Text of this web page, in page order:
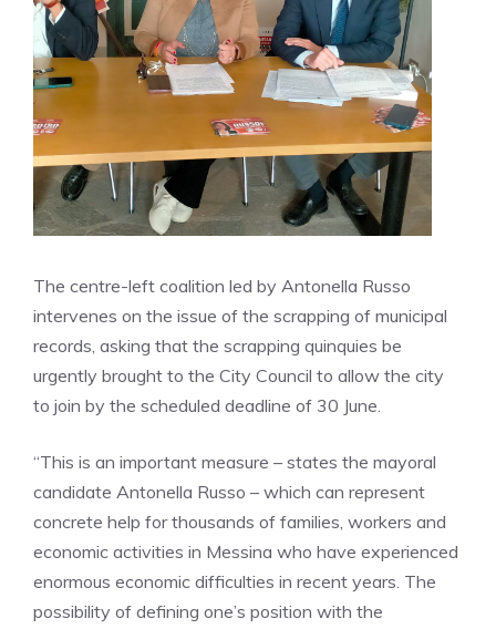
The centre-left coalition led by Antonella Russo
intervenes on the issue of the scrapping of municipal
records, asking that the scrapping quinquies be
urgently brought to the City Council to allow the city
to join by the scheduled deadline of 30 June.
“This is an important measure – states the mayoral
candidate Antonella Russo – which can represent
concrete help for thousands of families, workers and
economic activities in Messina who have experienced
enormous economic difficulties in recent years. The
possibility of defining one’s position with the